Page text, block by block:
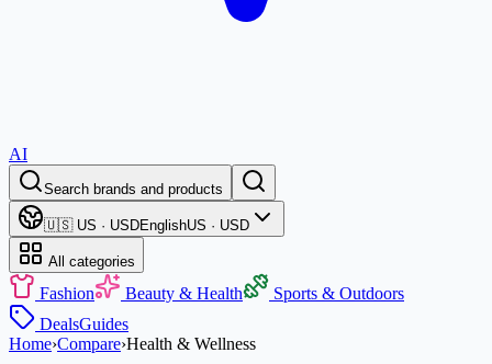
AI
Search brands and products
🇺🇸 US · USDEnglishUS · USD
All categories
Fashion Beauty & Health
Sports & Outdoors
DealsGuides
Home›Compare›Health & Wellness